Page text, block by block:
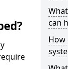
can
How